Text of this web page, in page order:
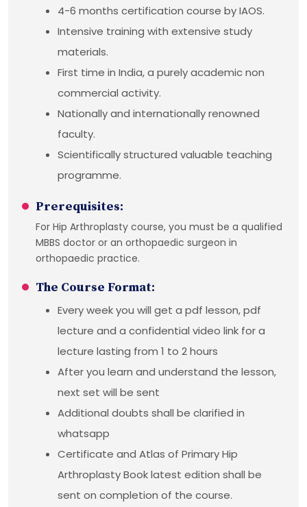
4-6 months certification course by IAOS.
Intensive training with extensive study
materials.
First time in India, a purely academic non
commercial activity.
Nationally and internationally renowned
faculty.
Scientifically structured valuable teaching
programme.
Prerequisites:
For Hip Arthroplasty course, you must be a qualified
MBBS doctor or an orthopaedic surgeon in
orthopaedic practice.
The Course Format:
Every week you will get a pdf lesson, pdf
lecture and a confidential video link for a
lecture lasting from 1 to 2 hours
After you learn and understand the lesson,
next set will be sent
Additional doubts shall be clarified in
whatsapp
Certificate and Atlas of Primary Hip
Arthroplasty Book latest edition shall be
sent on completion of the course.